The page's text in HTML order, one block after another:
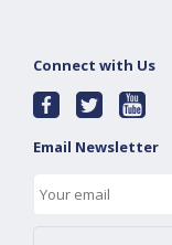
Connect with Us
Email Newsletter